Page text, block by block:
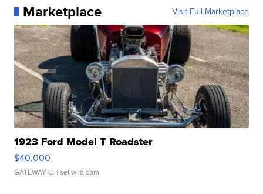
Marketplace Visit Full Marketplace
1923 Ford Model T Roadster
$40,000
GATEWAY C. | sellwild.com